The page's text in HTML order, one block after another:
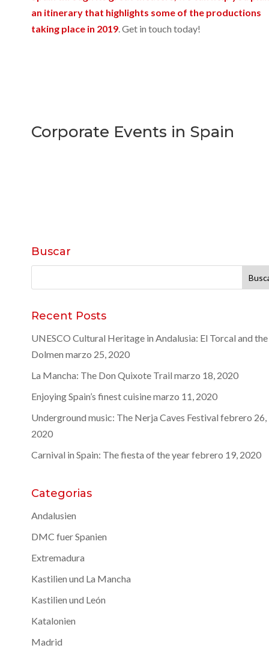
an itinerary that highlights some of the productions
taking place in 2019. Get in touch today!
Corporate Events in Spain
Buscar
Recent Posts
UNESCO Cultural Heritage in Andalusia: El Torcal and the
Dolmen marzo 25, 2020
La Mancha: The Don Quixote Trail marzo 18, 2020
Enjoying Spain’s finest cuisinemarzo 11, 2020
Underground music: The Nerja Caves Festival febrero 26,
2020
Carnival in Spain: The fiesta of the yearfebrero 19, 2020
Categorias
Andalusien
DMC fuer Spanien
Extremadura
Kastilien und La Mancha
Kastilien und León
Katalonien
Madrid